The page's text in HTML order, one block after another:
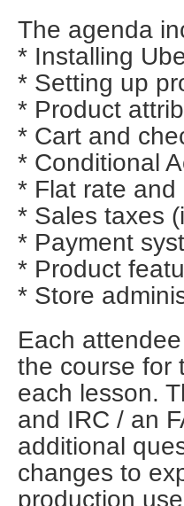
The agenda
* Installing
* Setting up
* Product
* Cart and
* Conditional
* Flat rate
* Sales taxes
* Payment
* Product
* Store
Each
the course for
each lesson.
and IRC / an
additional
changes to
production